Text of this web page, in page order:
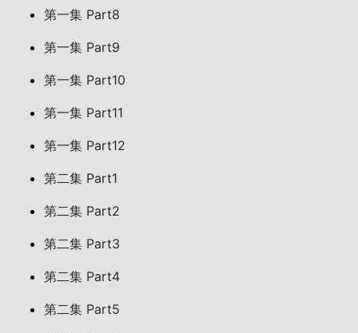
第一集 Part8
第一集 Part9
第一集 Part10
第一集 Part11
第一集 Part12
第二集 Part1
第二集 Part2
第二集 Part3
第二集 Part4
第二集 Part5